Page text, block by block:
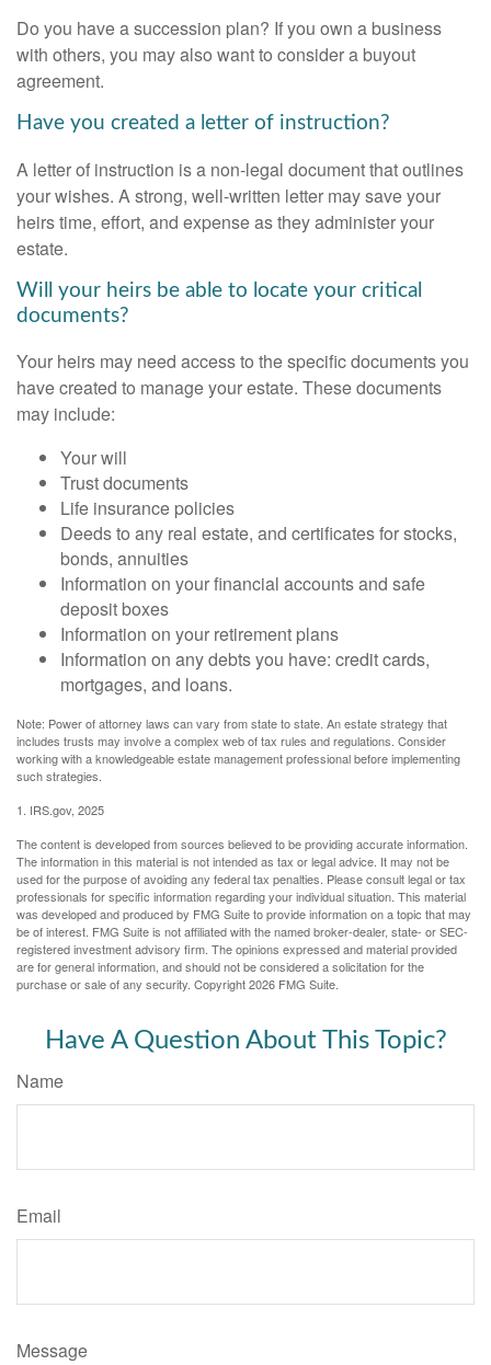
Do you have a succession plan? If you own a business
with others, you may also want to consider a buyout
agreement.
Have you created a letter of instruction?
A letter of instruction is a non-legal document that outlines
your wishes. A strong, well-written letter may save your
heirs time, effort, and expense as they administer your
estate.
Will your heirs be able to locate your critical
documents?
Your heirs may need access to the specific documents you
have created to manage your estate. These documents
may include:
Your will
Trust documents
Life insurance policies
Deeds to any real estate, and certificates for stocks,
bonds, annuities
Information on your financial accounts and safe
deposit boxes
Information on your retirement plans
Information on any debts you have: credit cards,
mortgages, and loans.
Note: Power of attorney laws can vary from state to state. An estate strategy that
includes trusts may involve a complex web of tax rules and regulations. Consider
working with a knowledgeable estate management professional before implementing
such strategies.
1. IRS.gov, 2025
The content is developed from sources believed to be providing accurate information.
The information in this material is not intended as tax or legal advice. It may not be
used for the purpose of avoiding any federal tax penalties. Please consult legal or tax
professionals for specific information regarding your individual situation. This material
was developed and produced by FMG Suite to provide information on a topic that may
be of interest. FMG Suite is not affiliated with the named broker-dealer, state- or SEC-
registered investment advisory firm. The opinions expressed and material provided
are for general information, and should not be considered a solicitation for the
purchase or sale of any security. Copyright2026 FMG Suite.
Have A Question About This Topic?
Name
Email
Message